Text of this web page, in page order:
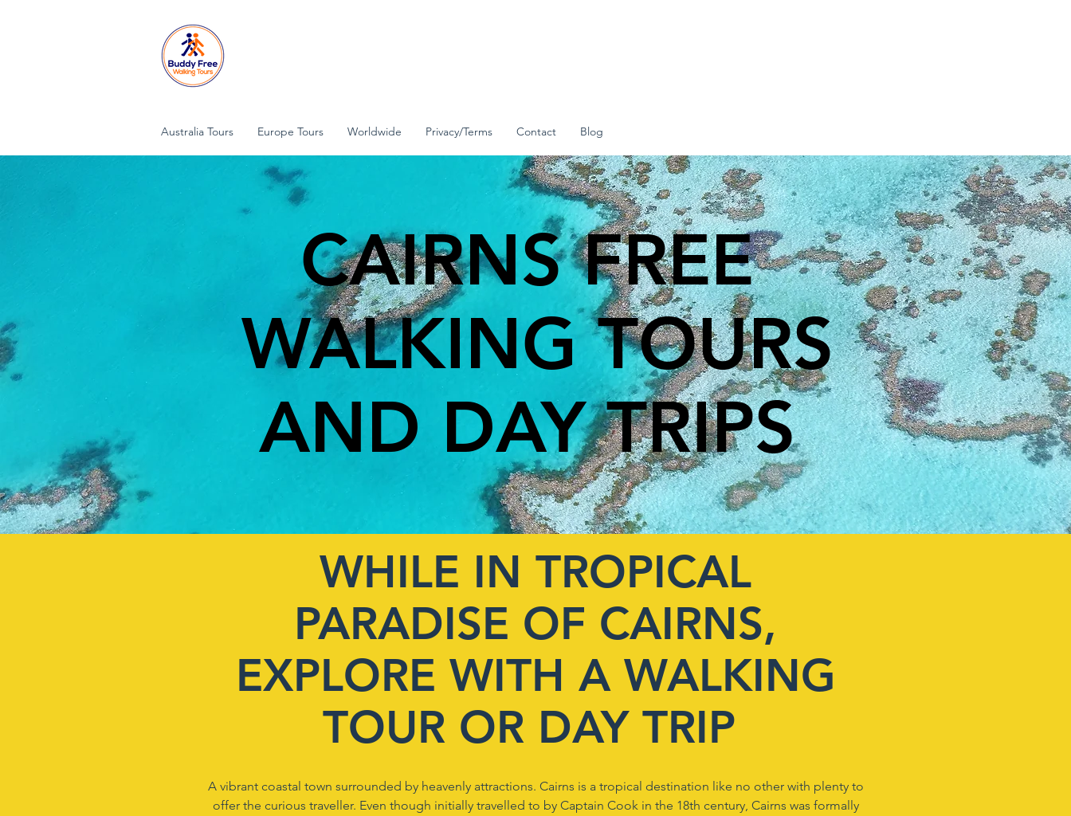
Australia Tours Europe Tours Worldwide Privacy/Terms Contact Blog
CAIRNS FREE
WALKING TOURS
AND DAY TRIPS
WHILE IN TROPICAL
PARADISE OF CAIRNS,
EXPLORE WITH A WALKING
TOUR OR DAY TRIP
A vibrant coastal town surrounded by heavenly attractions. Cairns is a tropical destination like no other with plenty to
offer the curious traveller. ​Even though initially travelled to by Captain Cook in the 18th century, Cairns was formally